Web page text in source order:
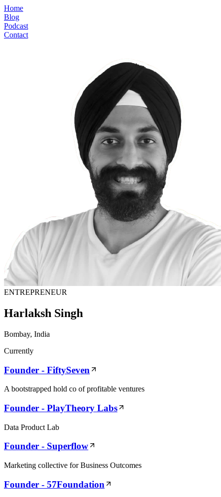
Home
Blog
Podcast
Contact
ENTREPRENEUR
Harlaksh Singh
Bombay, India
Currently
Founder - FiftySeven
A bootstrapped hold co of profitable ventures
Founder - PlayTheory Labs
Data Product Lab
Founder - Superflow
Marketing collective for Business Outcomes
Founder - 57Foundation